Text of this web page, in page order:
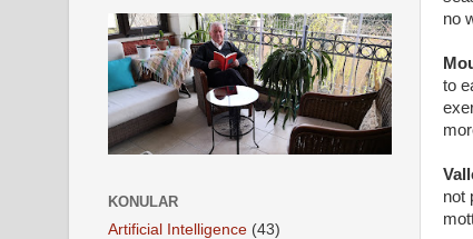
no
to
not
KONULAR
Artificial Intelligence (43)